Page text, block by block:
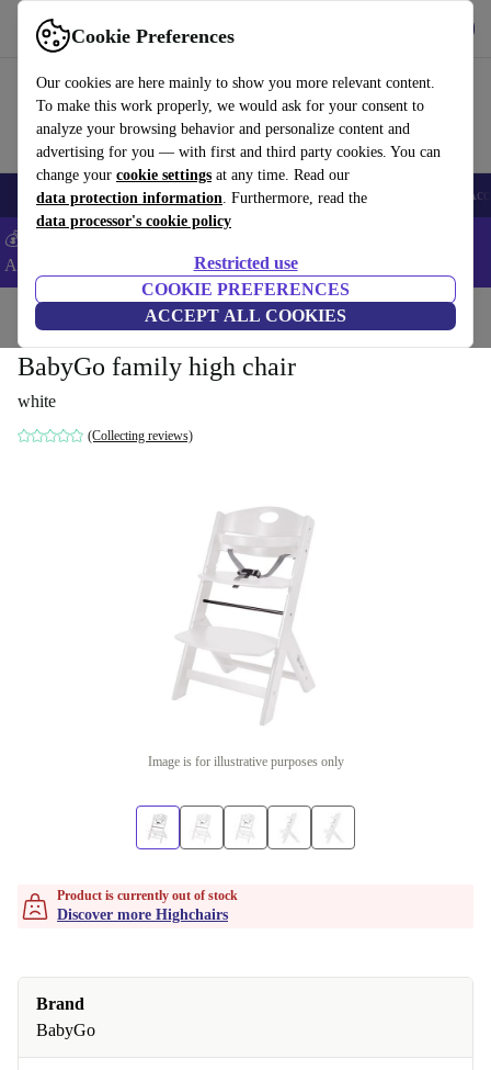
Cookie Preferences
Our cookies are here mainly to show you more relevant content.
To make this work properly, we would ask for your consent to
analyze your browsing behavior and personalize content and
advertising for you — with first and third party cookies. You can
change your cookie settings at any time. Read our
data protection information. Furthermore, read the
data processor's cookie policy
Restricted use
COOKIE PREFERENCES
ACCEPT ALL COOKIES
Use refurbed fast and easy
🎒 Back to school Smartphones Laptops Tablets Smartwatches
💰Extra -5% on Samsung and Google smartphones - Code:
ANDROID5 -
Home Highchairs
BabyGo family high chair
white
(Collecting reviews)
Image is for illustrative purposes only
Product is currently out of stock
Discover more Highchairs
Brand
BabyGo